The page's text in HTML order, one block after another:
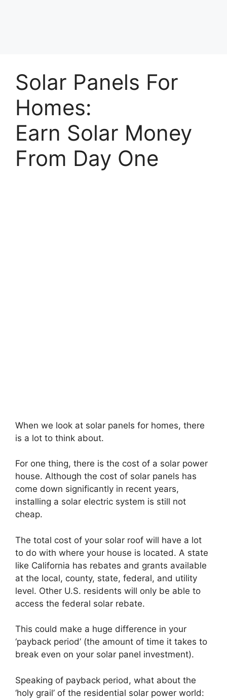
Solar Panels For
Homes:
Earn Solar Money
From Day One
When we look at solar panels for homes, there
is a lot to think about.
For one thing, there is the cost of a solar power
house. Although the cost of solar panels has
come down significantly in recent years,
installing a solar electric system is still not
cheap.
The total cost of your solar roof will have a lot
to do with where your house is located. A state
like California has rebates and grants available
at the local, county, state, federal, and utility
level. Other U.S. residents will only be able to
access the federal solar rebate.
This could make a huge difference in your
‘payback period’ (the amount of time it takes to
break even on your solar panel investment).
Speaking of payback period, what about the
‘holy grail’ of the residential solar power world: